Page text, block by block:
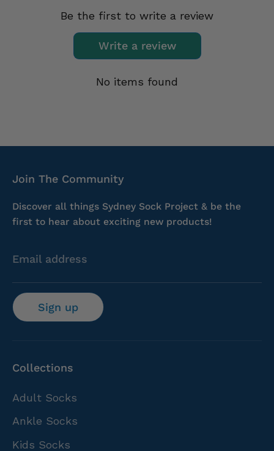
Be the first to write a review
Write a review
No items found
Join The Community
Discover all things Sydney Sock Project & be the
first to hear about exciting new products!
Email address
Sign up
Collections
Adult Socks
Ankle Socks
Kids Socks